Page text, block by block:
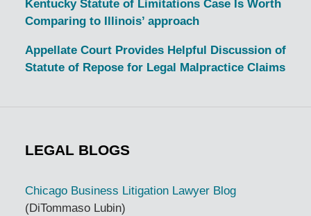
Kentucky Statute of Limitations Case Is Worth
Comparing to Illinois’ approach
Appellate Court Provides Helpful Discussion of
Statute of Repose for Legal Malpractice Claims
LEGAL BLOGS
Chicago Business Litigation Lawyer Blog
(DiTommaso Lubin)